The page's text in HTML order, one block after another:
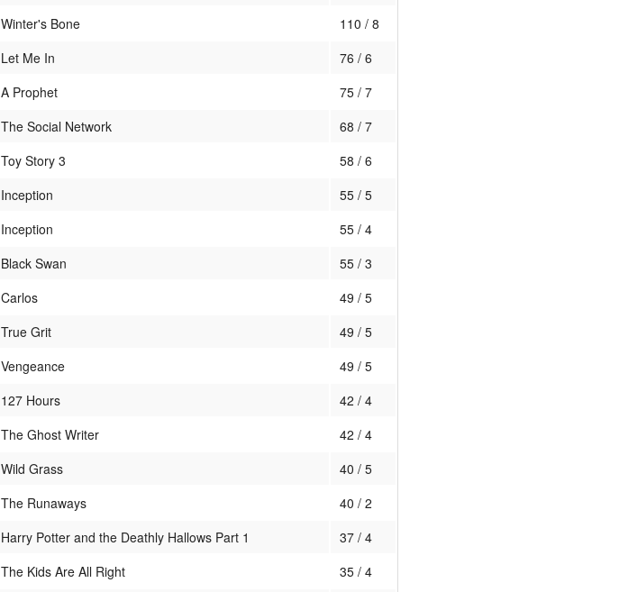
Winter's Bone
110 / 8
Let Me In
76 / 6
A Prophet
75 / 7
The Social Network
68 / 7
Toy Story 3
58 / 6
Inception
55 / 5
Inception
55 / 4
Black Swan
55 / 3
Carlos
49 / 5
True Grit
49 / 5
Vengeance
49 / 5
127 Hours
42 / 4
The Ghost Writer
42 / 4
Wild Grass
40 / 5
The Runaways
40 / 2
Harry Potter and the Deathly Hallows Part 1
37 / 4
The Kids Are All Right
35 / 4